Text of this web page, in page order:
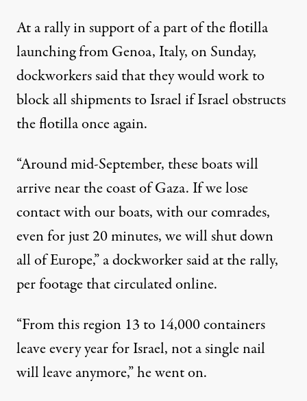
At a rally in support of a part of the flotilla
launching from Genoa, Italy, on Sunday,
dockworkerssaidthat they would work to
block all shipments to Israel if Israel obstructs
the flotilla once again.
“Around mid-September, these boats will
arrive near the coast of Gaza. If we lose
contact with our boats, with our comrades,
even for just 20 minutes, we will shut down
all of Europe,” a dockworker said at the rally,
per footage that circulated online.
“From this region 13 to 14,000 containers
leave every year for Israel, not a single nail
will leave anymore,” he went on.